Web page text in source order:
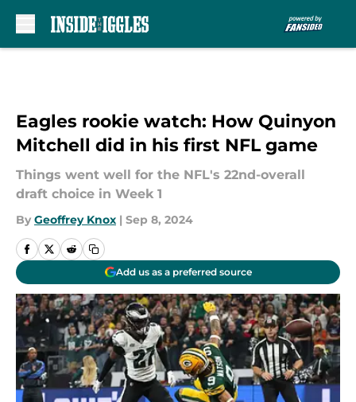
Eagles rookie watch: How Quinyon
Mitchell did in his first NFL game
Things went well for the NFL's 22nd-overall
draft choice in Week 1
By Geoffrey Knox | Sep 8, 2024
Add us as a preferred source